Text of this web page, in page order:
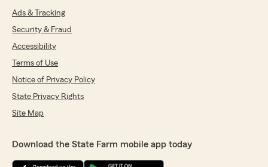
Ads & Tracking
Security & Fraud
Accessibility
Terms of Use
Notice of Privacy Policy
State Privacy Rights
Site Map
Download the State Farm mobile app today